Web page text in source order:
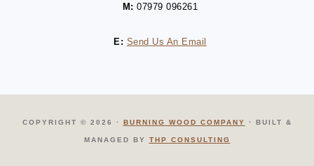
M: 07979 096261
E: Send Us An Email
COPYRIGHT © 2026 · BURNING WOOD COMPANY · BUILT &
MANAGED BY THP CONSULTING